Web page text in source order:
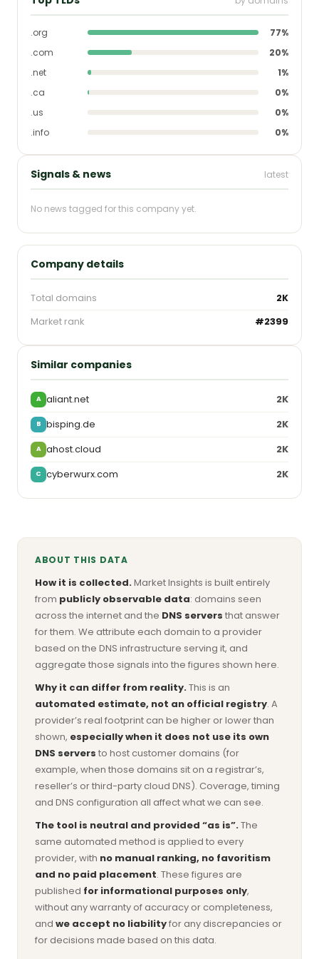
.org
77%
.com
20%
.net
1%
.ca
0%
.us
0%
.info
0%
Signals & news latest
No news tagged for this company yet.
Company details
Total domains
2K
Market rank
#2399
Similar companies
A aliant.net 2K
B bisping.de 2K
A ahost.cloud 2K
C cyberwurx.com 2K
ABOUT THIS DATA
How it is collected.Market Insights is built entirely
from publicly observable data: domains seen
across the internet and the DNS servers that answer
for them. We attribute each domain to a provider
based on the DNS infrastructure serving it, and
aggregate those signals into the figures shown here.
Why it can differ from reality.This is an
automated estimate, not an official registry. A
provider’s real footprint can be higher or lower than
shown, especially when it does not use its own
DNS servers to host customer domains (for
example, when those domains sit on a registrar’s,
reseller’s or third-party cloud DNS). Coverage, timing
and DNS configuration all affect what we can see.
The tool is neutral and provided “as is”.The
same automated method is applied to every
provider, with no manual ranking, no favoritism
and no paid placement. These figures are
published for informational purposes only,
without any warranty of accuracy or completeness,
and we accept no liabilityfor any discrepancies or
for decisions made based on this data.